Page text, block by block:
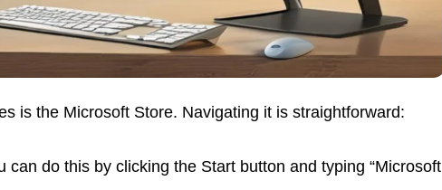
is the Microsoft Store. Navigating it is straightforward:
can do this by clicking the Start button and typing “Microsoft